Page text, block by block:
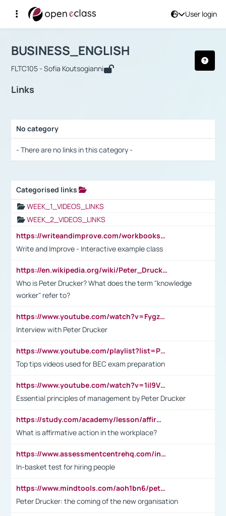
User login
Αρχική Σελίδα
Course : BUSINESS_ENGLISH
BUSINESS_ENGLISH
FLTC105 - Sofia Koutsogianni
Links
No category
- There are no links in this category -
Categorised links
WEEK_1_VIDEOS_LINKS
WEEK_2_VIDEOS_LINKS
https://writeandimprove.com/workbooks#/wi-workbooks/bdc648bc-b760-4bac-98bc-161a95deff5e
Write and Improve - Interactive example class
https://en.wikipedia.org/wiki/Peter_Drucker
Who is Peter Drucker? What does the term "knowledge
worker" refer to?
https://www.youtube.com/watch?v=Fygzm1VYlhQ&t=23s
Interview with Peter Drucker
https://www.youtube.com/playlist?list=PLpmCHL8PnXq_Ep1Wz0D2Q-mh2SKw6vQxN
Top tips videos used for BEC exam preparation
https://www.youtube.com/watch?v=1il9VfJoaDo&t=42s
Essential principles of management by Peter Drucker
https://study.com/academy/lesson/affirmative-action-in-the-workplace-pros-cons-examples-statistics.html
What is affirmative action in the workplace?
https://www.assessmentcentrehq.com/in-basket-test/
In-basket test for hiring people
https://www.mindtools.com/aoh1bn6/peter-drucker-the-coming-of-the-new-organisation
Peter Drucker: the coming of the new organisation